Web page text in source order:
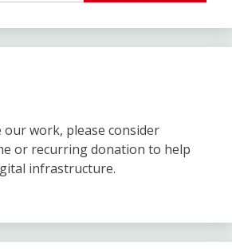
work, please consider
or recurring donation to help
infrastructure.